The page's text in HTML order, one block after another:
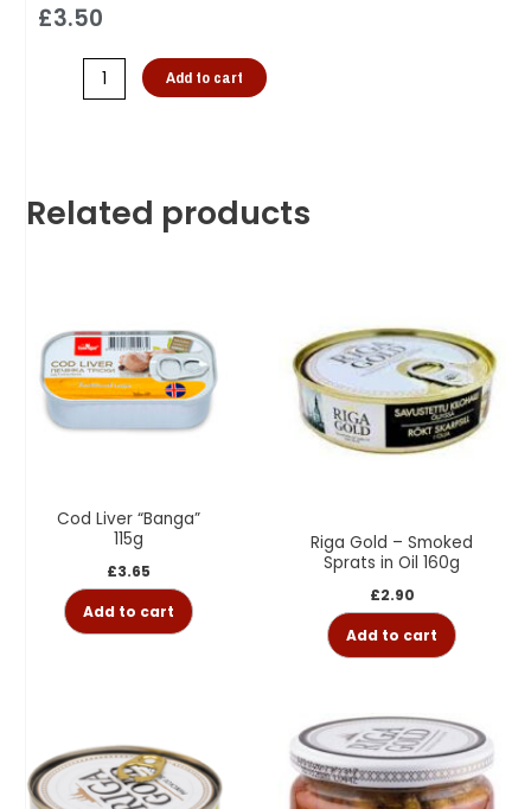
£3.50
Add to cart
Related products
Cod Liver “Banga”
115g
£3.65
Add to cart
Riga Gold – Smoked
Sprats in Oil 160g
£2.90
Add to cart